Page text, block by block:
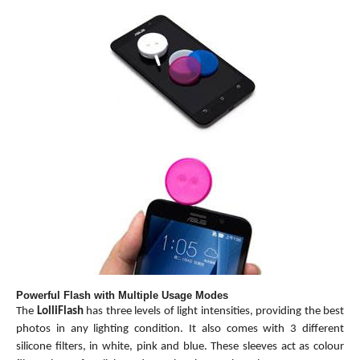
Powerful Flash with Multiple Usage Modes
The LolliFlashhas three levels of light intensities, providing the best
photos in any lighting condition. It also comes with 3 different
silicone filters, in white, pink and blue. These sleeves act as colour